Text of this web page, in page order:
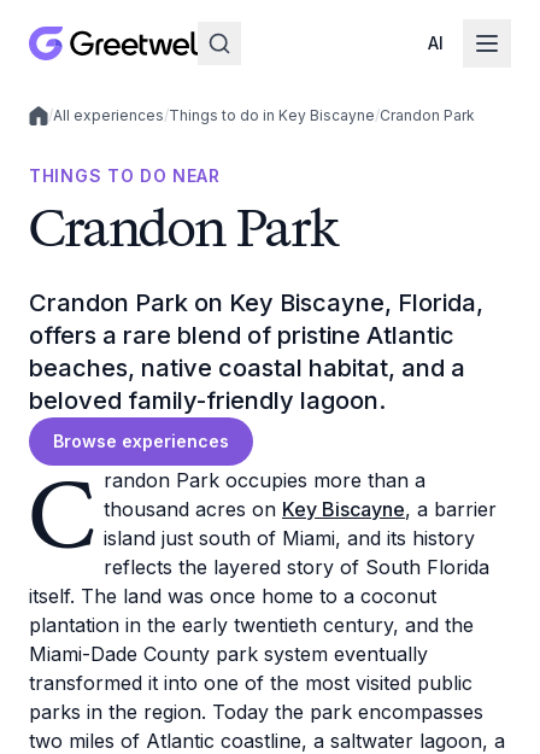
AI
Local experiences
/All experiences/Things to do in Key Biscayne/Crandon Park
THINGS TO DO NEAR
Crandon Park
Crandon Park on Key Biscayne, Florida,
offers a rare blend of pristine Atlantic
beaches, native coastal habitat, and a
beloved family-friendly lagoon.
Browse experiences
C randon Park occupies more than a
thousand acres on Key Biscayne, a barrier
island just south of Miami, and its history
reflects the layered story of South Florida
itself. The land was once home to a coconut
plantation in the early twentieth century, and the
Miami-Dade County park system eventually
transformed it into one of the most visited public
parks in the region. Today the park encompasses
two miles of Atlantic coastline, a saltwater lagoon, a